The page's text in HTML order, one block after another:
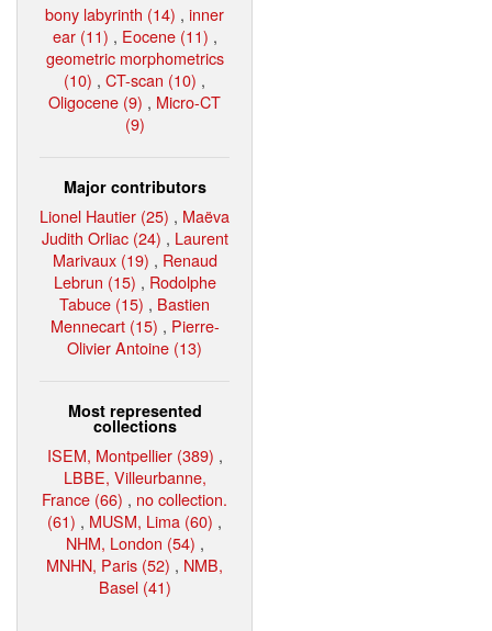
bony labyrinth (14) , inner
ear (11) , Eocene (11) ,
geometric morphometrics
(10) , CT-scan (10) ,
Oligocene (9) , Micro-CT
(9)
Major contributors
Lionel Hautier (25) , Maëva
Judith Orliac (24) , Laurent
Marivaux (19) , Renaud
Lebrun (15) , Rodolphe
Tabuce (15) , Bastien
Mennecart (15) , Pierre-
Olivier Antoine (13)
Most represented
collections
ISEM, Montpellier (389) ,
LBBE, Villeurbanne,
France (66) , no collection.
(61) , MUSM, Lima (60) ,
NHM, London (54) ,
MNHN, Paris (52) , NMB,
Basel (41)